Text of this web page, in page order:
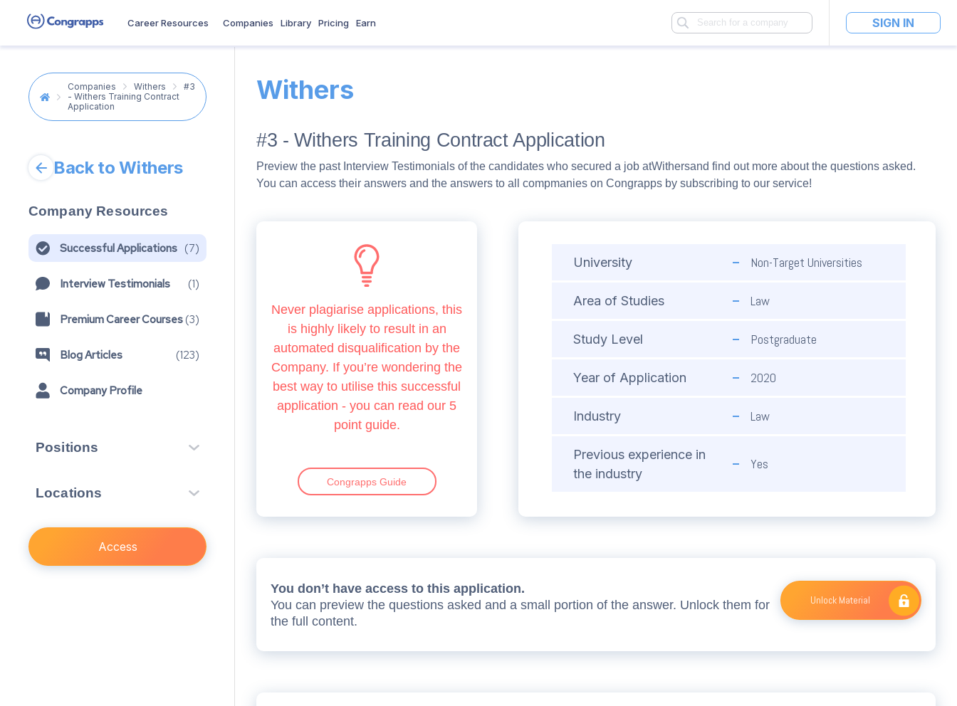
Career Resources Companies Library Pricing Earn SIGN IN
Companies Withers
#3
- Withers Training Contract
Application
Back to Withers
Company Resources
Successful Applications (7)
Interview Testimonials (1)
Premium Career Courses (3)
Blog Articles (123)
Company Profile
Positions
Training Contract
Locations
7
Access
Withers
#3 - Withers Training Contract Application
Preview the past Interview Testimonials of the candidates who secured a job atWithersand find out more about the questions asked.
You can access their answers and the answers to all compmanies on Congrapps by subscribing to our service!
Never plagiarise applications, this
is highly likely to result in an
automated disqualification by the
Company. If you’re wondering the
best way to utilise this successful
application - you can read our 5
point guide.
Congrapps Guide
University Non-Target Universities
Area of Studies Law
Study Level Postgraduate
Year of Application 2020
Industry Law
Previous experience in
the industry
Yes
You don’t have access to this application.
You can preview the questions asked and a small portion of the answer. Unlock them for
the full content.
Unlock Material